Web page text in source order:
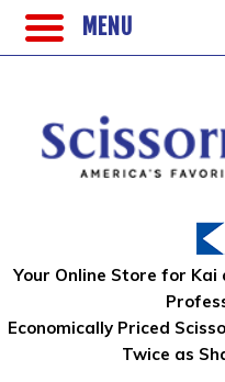
Your Online Store for
Economically Priced
Twice as
MENU